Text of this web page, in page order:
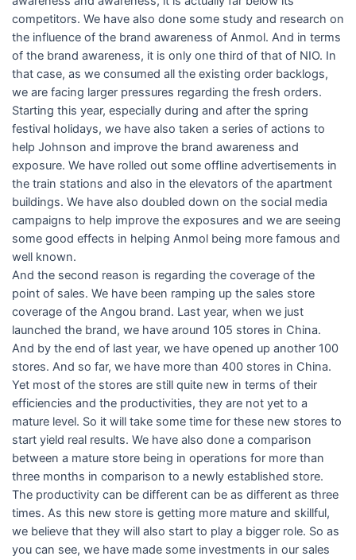
competitors. We have also done some study and research on
the influence of the brand awareness of Anmol. And in terms
of the brand awareness, it is only one third of that of NIO. In
that case, as we consumed all the existing order backlogs,
we are facing larger pressures regarding the fresh orders.
Starting this year, especially during and after the spring
festival holidays, we have also taken a series of actions to
help Johnson and improve the brand awareness and
exposure. We have rolled out some offline advertisements in
the train stations and also in the elevators of the apartment
buildings. We have also doubled down on the social media
campaigns to help improve the exposures and we are seeing
some good effects in helping Anmol being more famous and
well known.
And the second reason is regarding the coverage of the
point of sales. We have been ramping up the sales store
coverage of the Angou brand. Last year, when we just
launched the brand, we have around 105 stores in China.
And by the end of last year, we have opened up another 100
stores. And so far, we have more than 400 stores in China.
Yet most of the stores are still quite new in terms of their
efficiencies and the productivities, they are not yet to a
mature level. So it will take some time for these new stores to
start yield real results. We have also done a comparison
between a mature store being in operations for more than
three months in comparison to a newly established store.
The productivity can be different can be as different as three
times. As this new store is getting more mature and skillful,
we believe that they will also start to play a bigger role. So as
you can see, we have made some investments in our sales